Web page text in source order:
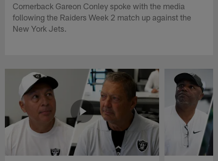
Cornerback Gareon Conley spoke with the media
following the Raiders Week 2 match up against the
New York Jets.